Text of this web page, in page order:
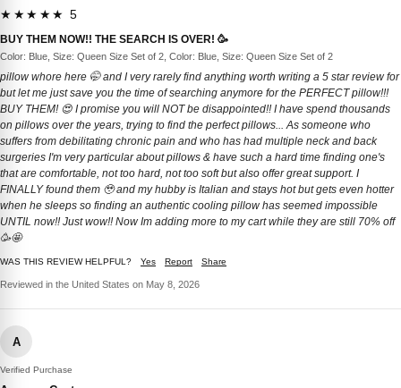
★★★★★ 5
BUY THEM NOW!! THE SEARCH IS OVER! 🥳
Color: Blue, Size: Queen Size Set of 2, Color: Blue, Size: Queen Size Set of 2
pillow whore here 🤭 and I very rarely find anything worth writing a 5 star review for
but let me just save you the time of searching anymore for the PERFECT pillow!!!
BUY THEM! 😍 I promise you will NOT be disappointed!! I have spend thousands
on pillows over the years, trying to find the perfect pillows... As someone who
suffers from debilitating chronic pain and who has had multiple neck and back
surgeries I'm very particular about pillows & have such a hard time finding one's
that are comfortable, not too hard, not too soft but also offer great support. I
FINALLY found them 🥹 and my hubby is Italian and stays hot but gets even hotter
when he sleeps so finding an authentic cooling pillow has seemed impossible
UNTIL now!! Just wow!! Now Im adding more to my cart while they are still 70% off
🥳🤩
WAS THIS REVIEW HELPFUL? Yes Report Share
Reviewed in the United States on May 8, 2026
A
Verified Purchase